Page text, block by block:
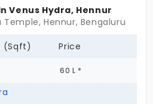
Venus Hydra, Hennur
Hennur, Bengaluru
(Sqft) Price
60 L *